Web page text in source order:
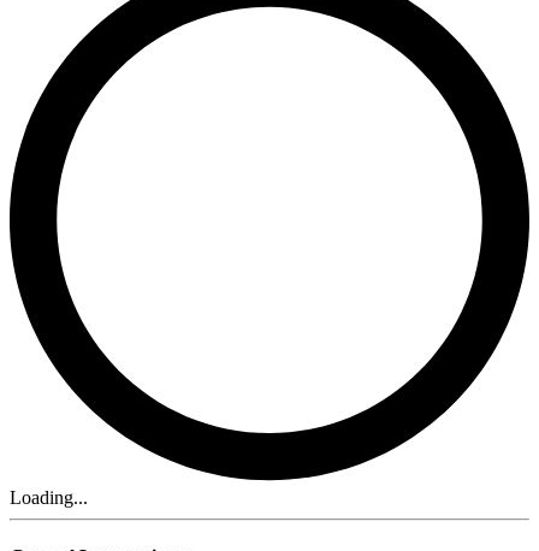
Loading...